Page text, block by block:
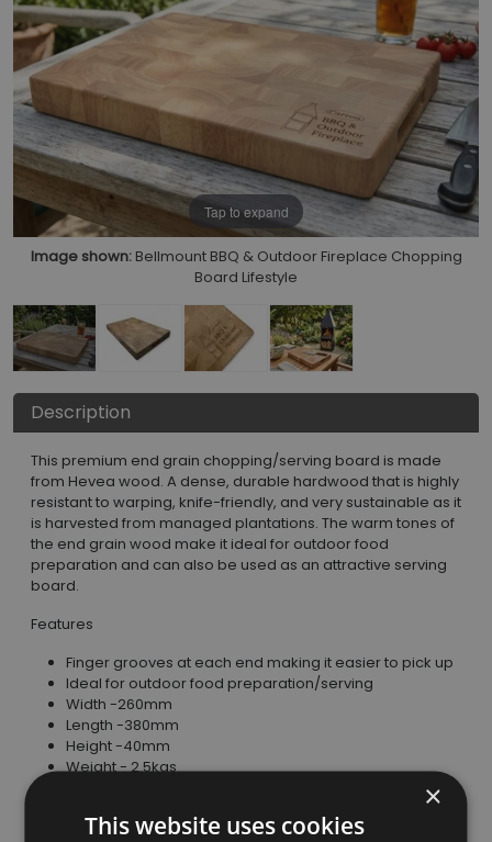
Tap to expand
Image shown: Bellmount BBQ & Outdoor Fireplace Chopping
Board Lifestyle
Description
This premium end grain chopping/serving board is made
from Hevea wood. A dense, durable hardwood that is highly
resistant to warping, knife-friendly, and very sustainable as it
is harvested from managed plantations. The warm tones of
the end grain wood make it ideal for outdoor food
preparation and can also be used as an attractive serving
board.
Features
Finger grooves at each end making it easier to pick up
Ideal for outdoor food preparation/serving
Width -260mm
Length -380mm
Height -40mm
Weight - 2.5kgs
×
This website uses cookies